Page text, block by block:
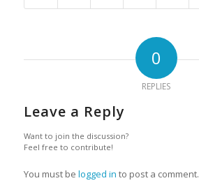
0
REPLIES
Leave a Reply
Want to join the discussion?
Feel free to contribute!
You must be logged in to post a comment.